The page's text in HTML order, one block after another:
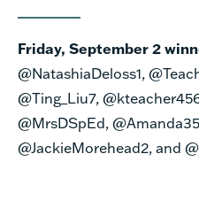
Friday, September 2
@NatashiaDeloss1,
@Ting_Liu7,
@MrsDSpEd,
@JackieMorehead2, and